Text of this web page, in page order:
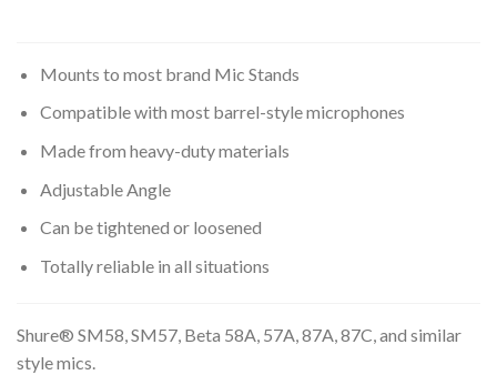
Mounts to most brand Mic Stands
Compatible with most barrel-style microphones
Made from heavy-duty materials
Adjustable Angle
Can be tightened or loosened
Totally reliable in all situations
Shure® SM58, SM57, Beta 58A, 57A, 87A, 87C, and similar
style mics.